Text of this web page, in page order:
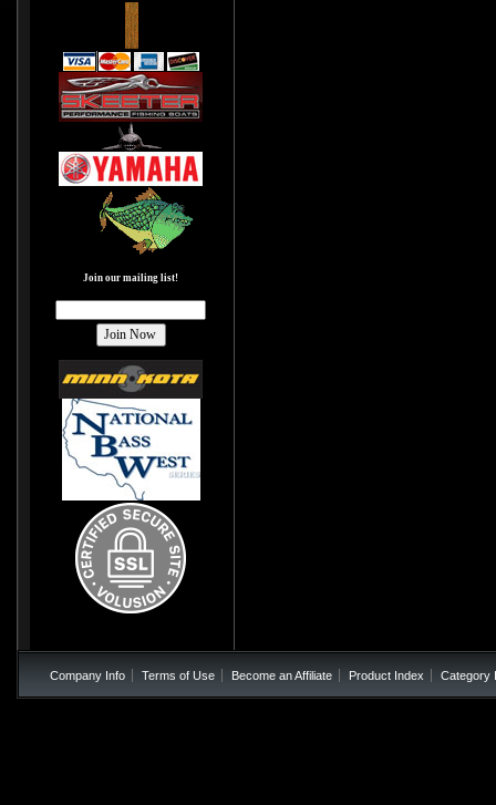
Join our mailing list!
Company Info Terms of Use Become an Affiliate Product Index Category